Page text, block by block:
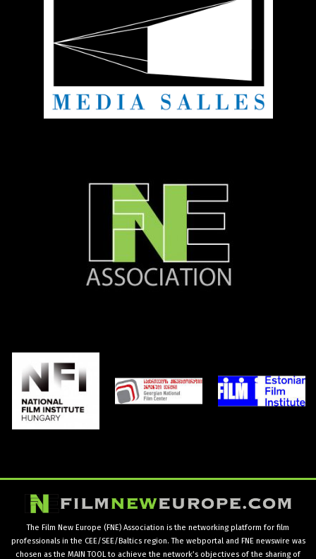
The Film New Europe (FNE) Association is the networking platform for film
professionals in the CEE/SEE/Baltics region. The webportal and FNE newswire was
chosen as the MAIN TOOL to achieve the network’s objectives of the sharing of